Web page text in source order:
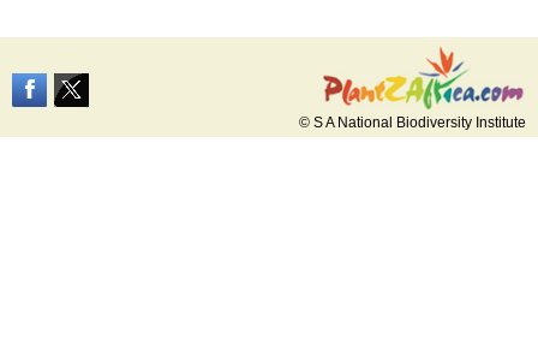
© S A National Biodiversity Institute